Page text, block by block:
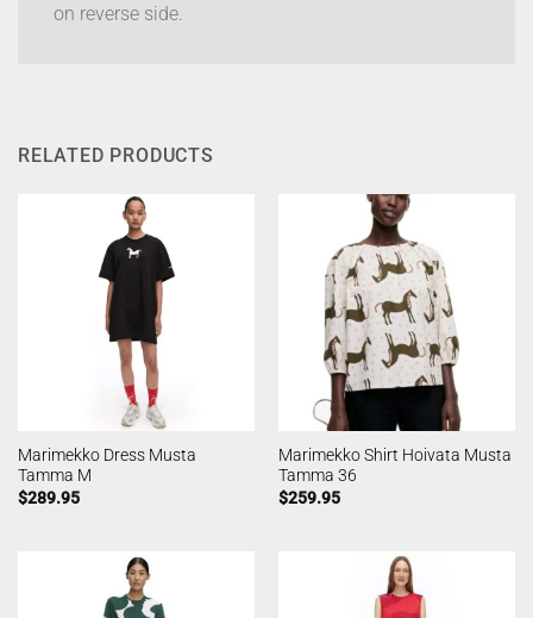
on reverse side.
RELATED PRODUCTS
Marimekko Dress Musta
Tamma M
$289.95
Marimekko Shirt Hoivata Musta
Tamma 36
$259.95